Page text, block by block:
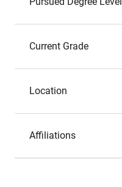
Current Grade
Location
Affiliations